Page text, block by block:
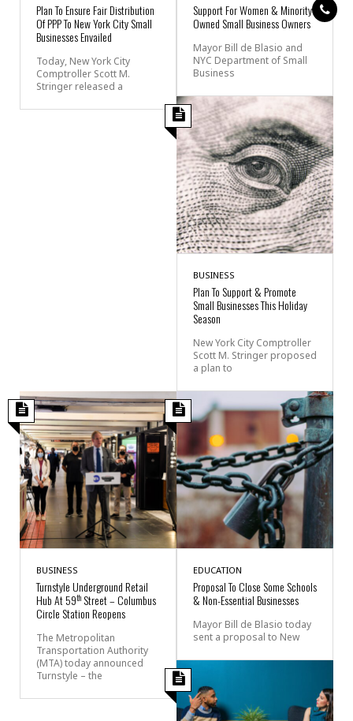
Plan To Ensure Fair Distribution
Of PPP To New York City Small
Businesses Envailed
Today, New York City
Comptroller Scott M.
Stringer released a
Support For Women & Minority-
Owned Small Business Owners
Mayor Bill de Blasio and
NYC Department of Small
Business
BUSINESS
Plan To Support & Promote
Small Businesses This Holiday
Season
New York City Comptroller
Scott M. Stringer proposed
a plan to
BUSINESS
Turnstyle Underground Retail
Hub At 59th Street – Columbus
Circle Station Reopens
The Metropolitan
Transportation Authority
(MTA) today announced
Turnstyle – the
EDUCATION
Proposal To Close Some Schools
& Non-Essential Businesses
Mayor Bill de Blasio today
sent a proposal to New